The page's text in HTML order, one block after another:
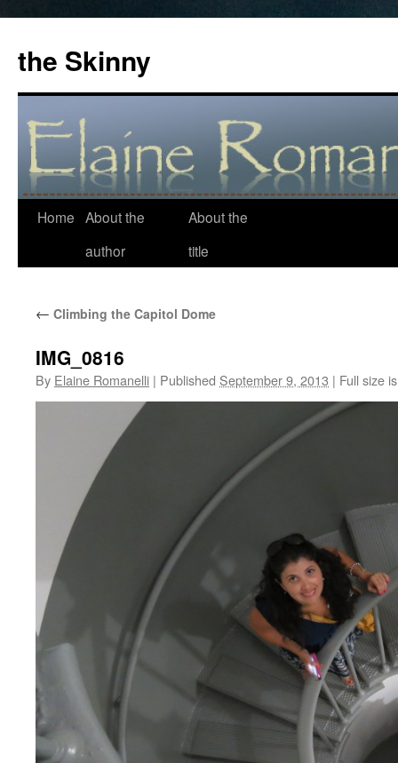
the Skinny
Skip
Home About the
author
About the
title
← Climbing the Capitol Dome
IMG_0816
By Elaine Romanelli | Published September 9, 2013 | Full size